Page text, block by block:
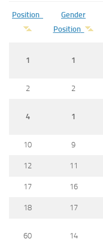
Position
Gender
Position
1 1
2 2
4 1
10 9
12 11
17 16
18 17
60 14